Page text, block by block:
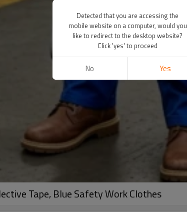
Tape, Blue Safety Work Clothes
Detected that you are accessing the
mobile website on a computer, would you
like to redirect to the desktop website?
Click 'yes' to proceed
No Yes